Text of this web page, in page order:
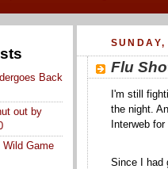
Back
out by
Game
Flu
I'm still
the night.
Interweb
Since I had